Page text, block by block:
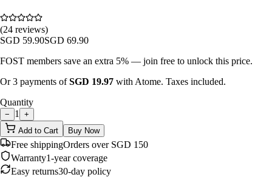
(24 reviews)
SGD 59.90SGD 69.90
FOST members save an extra 5% — join free to unlock this price.
Or 3 payments ofSGD 19.97 with Atome. Taxes included.
Quantity
− 1
+
Add to Cart
Buy Now
Free shippingOrders over SGD 150
Warranty1-year coverage
Easy returns30-day policy